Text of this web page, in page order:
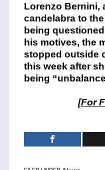
Lorenzo Bernini,
candelabra to
being
his motives, the
stopped outside
this week after
being
[For